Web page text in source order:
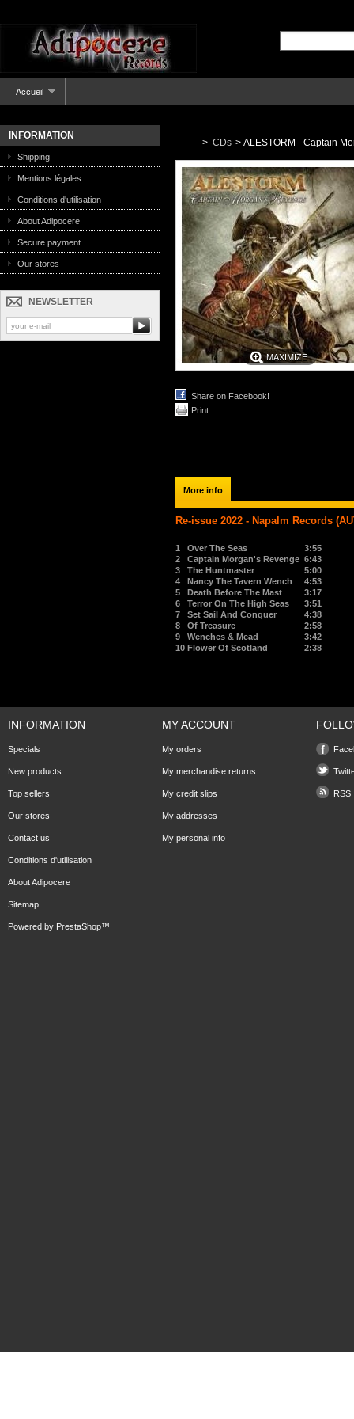
Accueil
INFORMATION
Shipping
Mentions légales
Conditions d'utilisation
About Adipocere
Secure payment
Our stores
NEWSLETTER
> CDs > ALESTORM - Captain
MAXIMIZE
Share on Facebook!
Print
More info
Re-issue 2022 - Napalm Records
1 Over The Seas
3:55
2
Captain Morgan's Revenge 6:43
3
The Huntmaster
5:00
4
Nancy The Tavern Wench
4:53
5
Death Before The Mast
3:17
6
Terror On The High Seas
3:51
7
Set Sail And Conquer
4:38
8
Of Treasure
2:58
9
Wenches & Mead
3:42
10 Flower Of Scotland 2:38
INFORMATION
Specials
New products
Top sellers
Our stores
Contact us
Conditions d'utilisation
About Adipocere
Sitemap
Powered by PrestaShop™
MY ACCOUNT
My orders
My merchandise returns
My credit slips
My addresses
My personal info
RSS